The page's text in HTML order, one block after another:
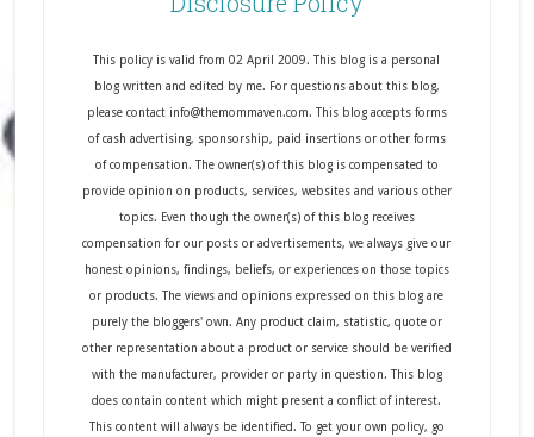
This policy is valid from 02 April 2009. This blog is a personal
blog written and edited by me. For questions about this blog,
please contact info@themommaven.com. This blog accepts forms
of cash advertising, sponsorship, paid insertions or other forms
of compensation. The owner(s) of this blog is compensated to
provide opinion on products, services, websites and various other
topics. Even though the owner(s) of this blog receives
compensation for our posts or advertisements, we always give our
honest opinions, findings, beliefs, or experiences on those topics
or products. The views and opinions expressed on this blog are
purely the bloggers' own. Any product claim, statistic, quote or
other representation about a product or service should be verified
with the manufacturer, provider or party in question. This blog
does contain content which might present a conflict of interest.
This content will always be identified. To get your own policy, go